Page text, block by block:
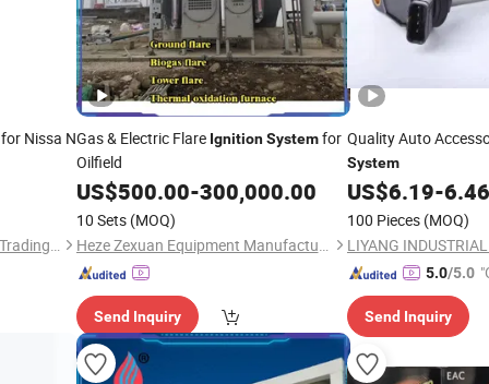
Nissa N
Shanghai Ru Zhe Auto Parts Trading Co., Ltd.
Gas & Electric Flare Ignition Systemfor
Oilfield
US$500.00-300,000.00
10 Sets (MOQ)
Heze Zexuan Equipment Manufacturing Co., Ltd.
Send Inquiry
Quality Auto
System
US$6.19-6.46
100 Pieces (MOQ)
5.0/5.0
Send Inquiry